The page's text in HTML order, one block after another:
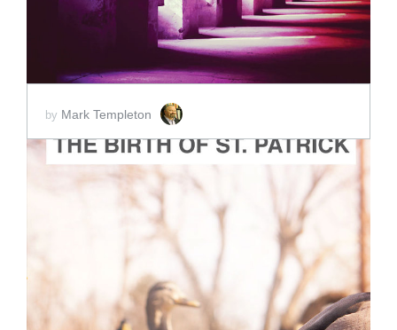
by Mark Templeton
ADD TO CART
SCORE PRICE: